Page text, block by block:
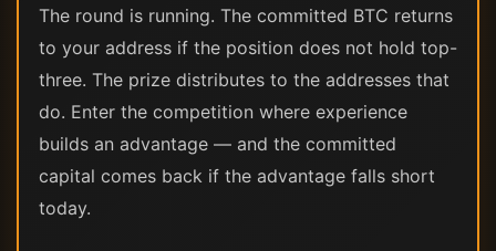
The round is running. The committed BTC returns
to your address if the position does not hold top-
three. The prize distributes to the addresses that
do. Enter the competition where experience
builds an advantage — and the committed
capital comes back if the advantage falls short
today.